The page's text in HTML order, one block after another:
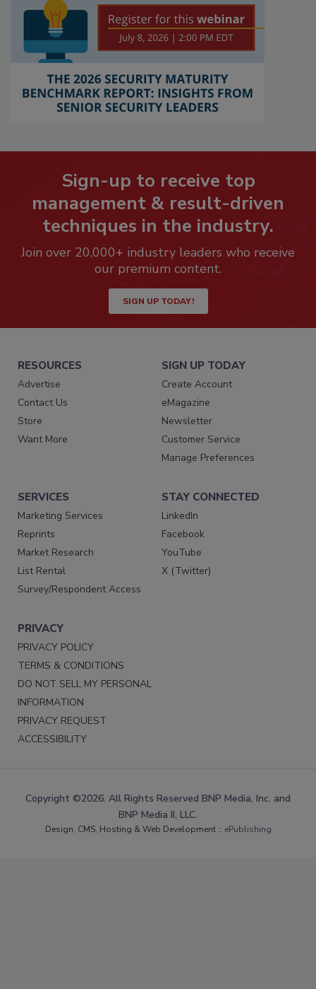
Sign-up to receive top
management & result-driven
techniques in the industry.
Join over 20,000+ industry leaders who receive
our premium content.
SIGN UP TODAY!
RESOURCES
Advertise
Contact Us
Store
Want More
SIGN UP TODAY
Create Account
eMagazine
Newsletter
Customer Service
Manage Preferences
SERVICES
Marketing Services
Reprints
Market Research
List Rental
Survey/Respondent Access
STAY CONNECTED
LinkedIn
Facebook
YouTube
X (Twitter)
PRIVACY
PRIVACY POLICY
TERMS & CONDITIONS
DO NOT SELL MY PERSONAL
INFORMATION
PRIVACY REQUEST
ACCESSIBILITY
Copyright ©2026. All Rights Reserved BNP Media, Inc. and
BNP Media II, LLC.
Design, CMS, Hosting & Web Development :: ePublishing